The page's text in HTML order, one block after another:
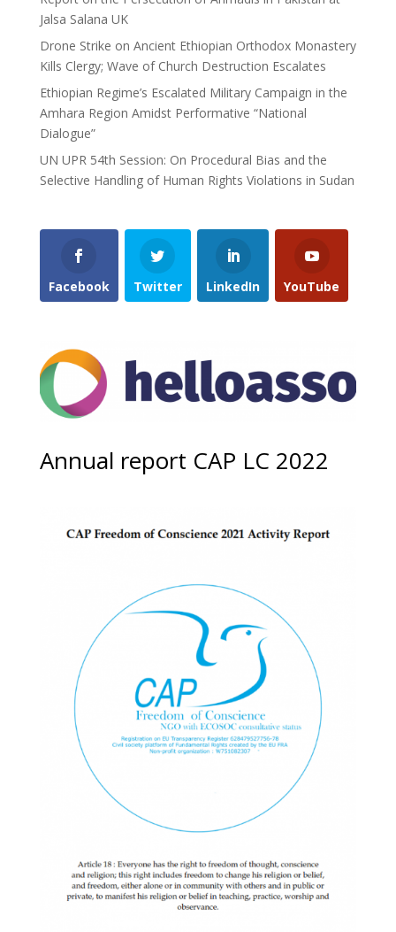
Jalsa Salana UK
Drone Strike on Ancient Ethiopian Orthodox Monastery
Kills Clergy; Wave of Church Destruction Escalates
Ethiopian Regime’s Escalated Military Campaign in the
Amhara Region Amidst Performative “National
Dialogue”
UN UPR 54th Session: On Procedural Bias and the
Selective Handling of Human Rights Violations in Sudan
Facebook Twitter LinkedIn YouTube
Annual report CAP LC 2022